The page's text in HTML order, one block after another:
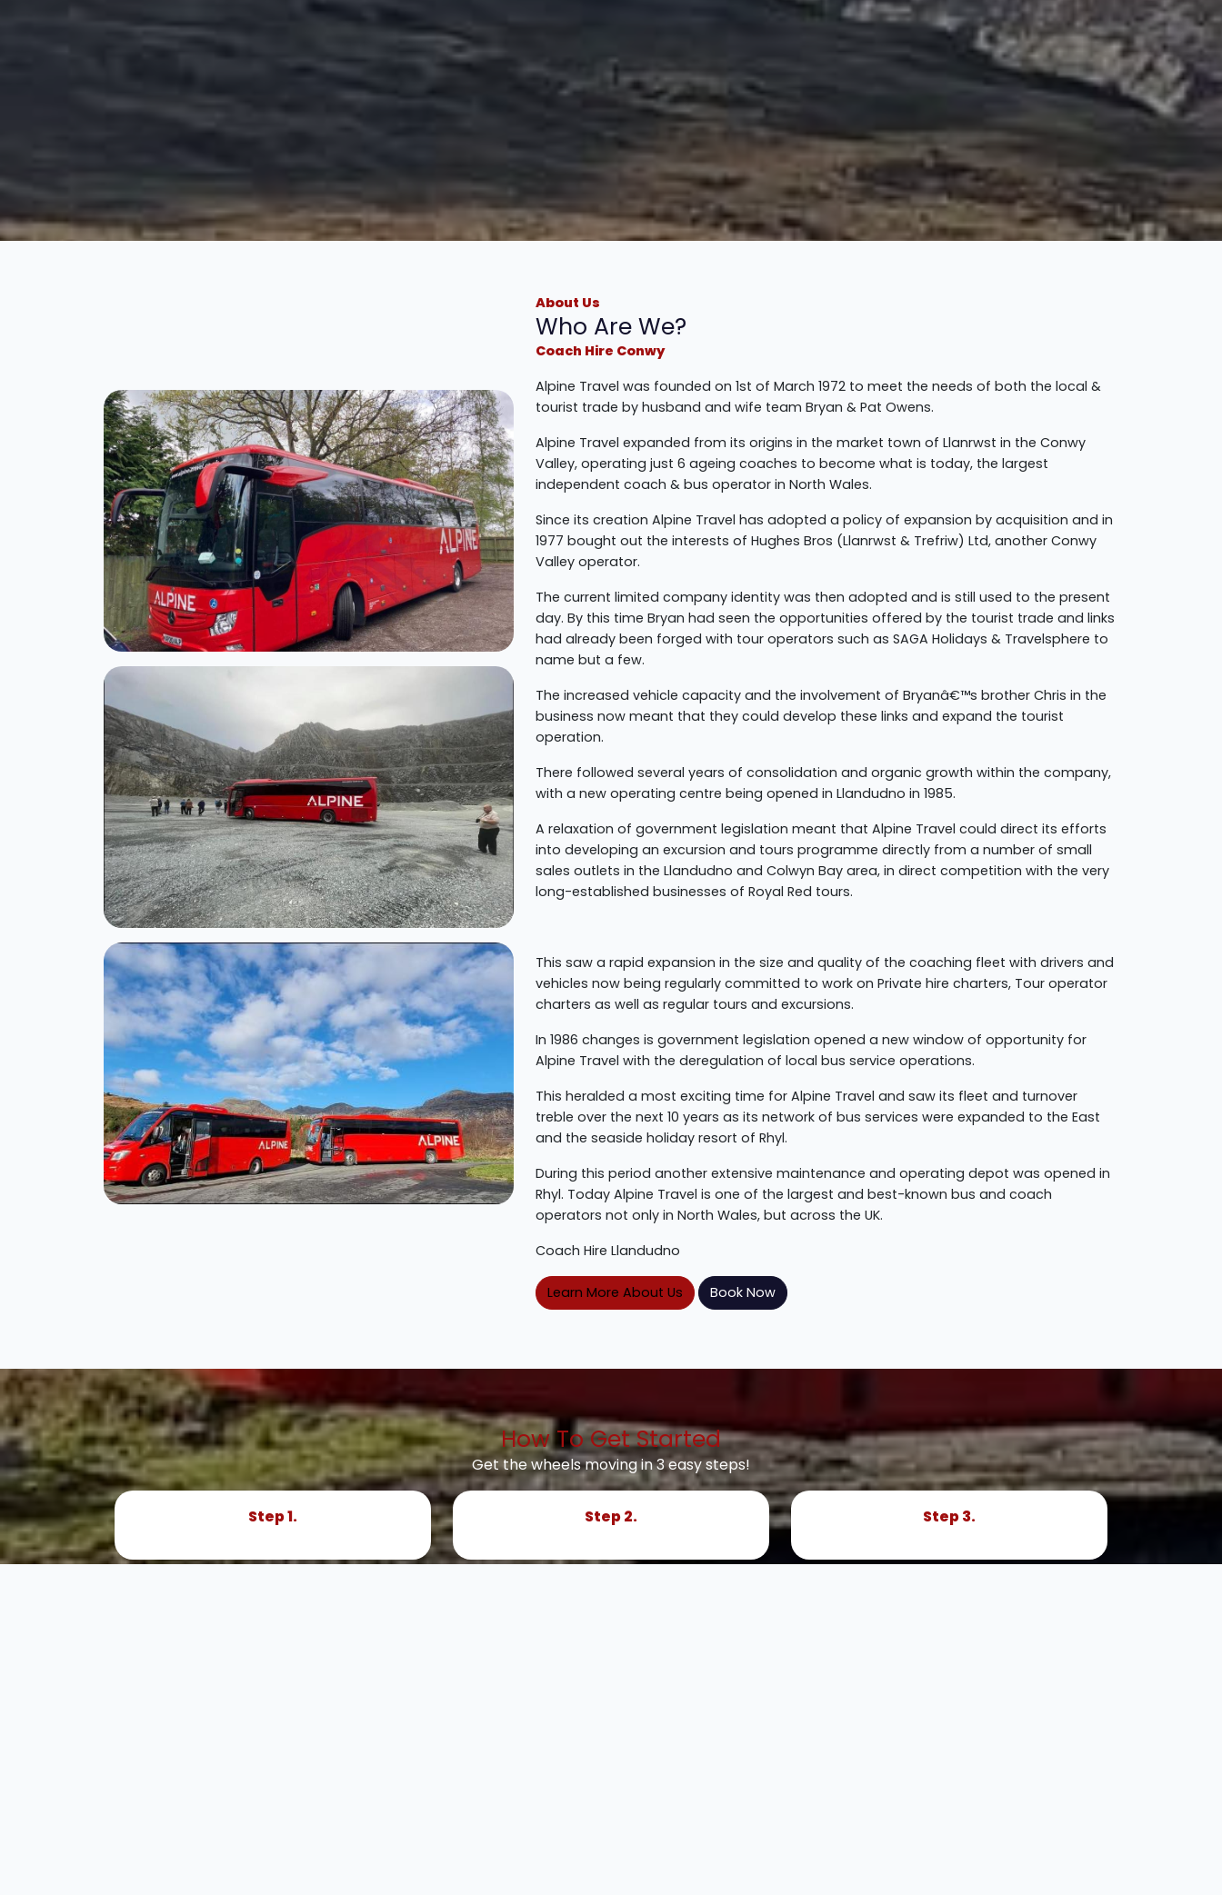
About Us
Who Are We?
Coach Hire Conwy
Alpine Travel was founded on 1st of March 1972 to meet the needs of both the local &
tourist trade by husband and wife team Bryan & Pat Owens.
Alpine Travel expanded from its origins in the market town of Llanrwst in the Conwy
Valley, operating just 6 ageing coaches to become what is today, the largest
independent coach & bus operator in North Wales.
Since its creation Alpine Travel has adopted a policy of expansion by acquisition and in
1977 bought out the interests of Hughes Bros (Llanrwst & Trefriw) Ltd, another Conwy
Valley operator.
The current limited company identity was then adopted and is still used to the present
day. By this time Bryan had seen the opportunities offered by the tourist trade and links
had already been forged with tour operators such as SAGA Holidays & Travelsphere to
name but a few.
The increased vehicle capacity and the involvement of Bryanâ€™s brother Chris in the
business now meant that they could develop these links and expand the tourist
operation.
There followed several years of consolidation and organic growth within the company,
with a new operating centre being opened in Llandudno in 1985.
A relaxation of government legislation meant that Alpine Travel could direct its efforts
into developing an excursion and tours programme directly from a number of small
sales outlets in the Llandudno and Colwyn Bay area, in direct competition with the very
long-established businesses of Royal Red tours.
This saw a rapid expansion in the size and quality of the coaching fleet with drivers and
vehicles now being regularly committed to work on Private hire charters, Tour operator
charters as well as regular tours and excursions.
In 1986 changes is government legislation opened a new window of opportunity for
Alpine Travel with the deregulation of local bus service operations.
This heralded a most exciting time for Alpine Travel and saw its fleet and turnover
treble over the next 10 years as its network of bus services were expanded to the East
and the seaside holiday resort of Rhyl.
During this period another extensive maintenance and operating depot was opened in
Rhyl. Today Alpine Travel is one of the largest and best-known bus and coach
operators not only in North Wales, but across the UK.
Coach Hire Llandudno
Learn More About Us Book Now
How To Get Started
Get the wheels moving in 3 easy steps!
Step 1. Step 2. Step 3.